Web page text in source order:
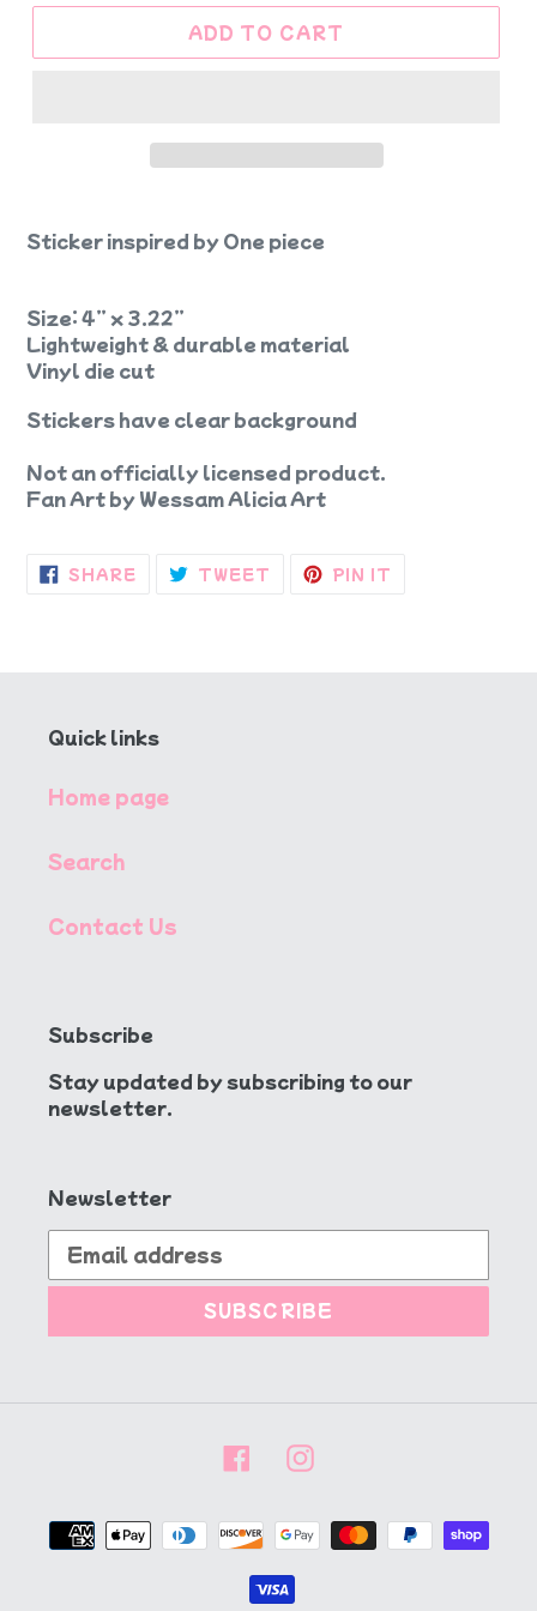
ADD TO CART
Sticker inspired by One piece
Size: 4” x 3.22”
Lightweight & durable material
Vinyl die cut
Stickers have clear background
Not an officially licensed product.
Fan Art by Wessam Alicia Art
SHARE SHARE
ON
TWEET TWEETPIN IT
Quick links
Home page
Search
Contact Us
Subscribe
Stay updated by subscribing to our
newsletter.
Newsletter
SUBSCRIBE
FacebookInstagram
Payment
methods